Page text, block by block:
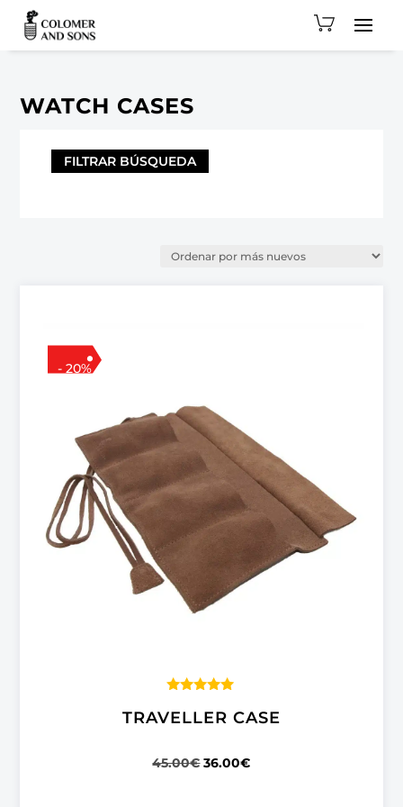
WATCH CASES
FILTRAR BÚSQUEDA
- 20%
5.00
out of 5
TRAVELLER CASE
45.00€ORIGINAL
36.00€CURRENT